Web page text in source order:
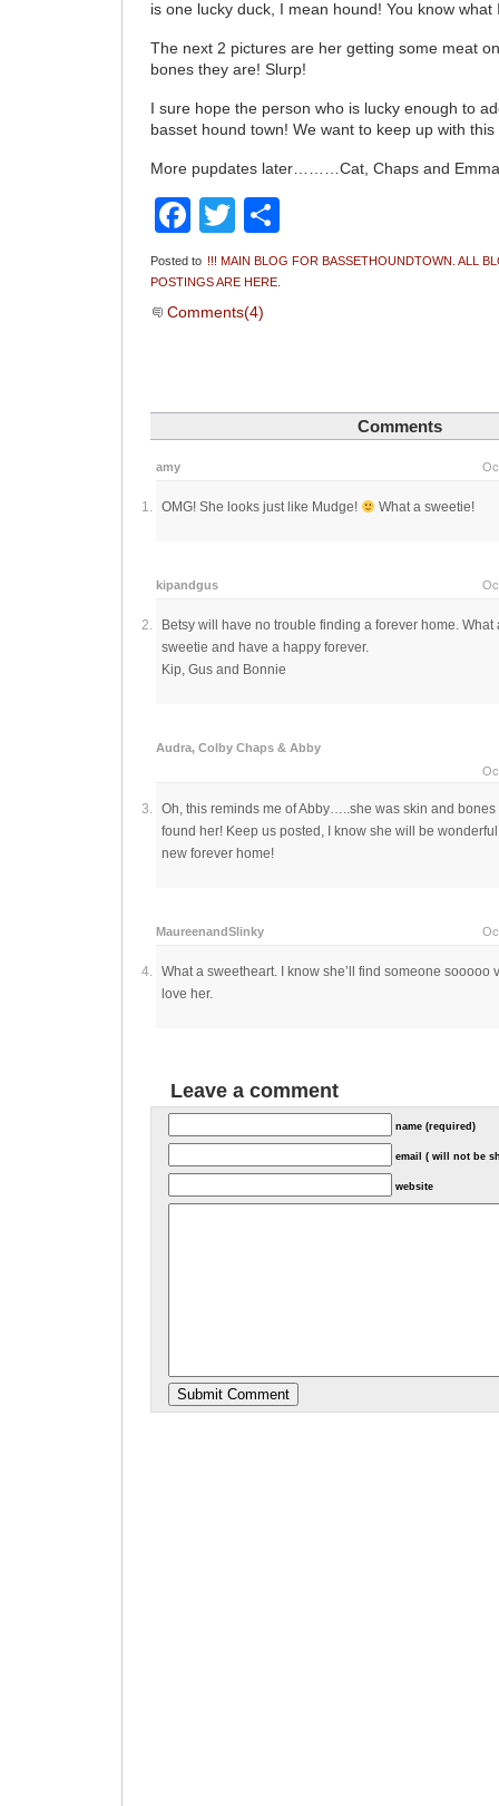
is one lucky duck, I mean hound! You know what
The next 2 pictures are her getting some meat
bones they are! Slurp!
I sure hope the person who is lucky enough to
basset hound town! We want to keep up with
More pupdates later………Cat, Chaps and
Facebook
Twitter
Posted to !!! MAIN BLOG FOR BASSETHOUNDTOWN. ALL
POSTINGS ARE HERE.
Comments(4)
Comments
amy
OMG! She looks just like Mudge! What a sweetie!
kipandgus
Betsy will have no trouble finding a forever home. What
sweetie and have a happy forever.
Kip, Gus and Bonnie
Audra, Colby Chaps & Abby
Oh, this reminds me of Abby…..she was skin and
found her! Keep us posted, I know she will be
new forever home!
MaureenandSlinky
What a sweetheart. I know she’ll find someone sooooo
love her.
Leave a comment
name (required)
email ( will not be
website